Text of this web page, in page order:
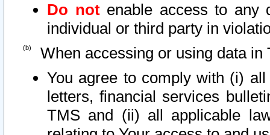
Do notenable access to any
individual or third party in
When accessing or using data in
You agree to comply with (i)
letters, financial services
TMS and (ii) all applicable